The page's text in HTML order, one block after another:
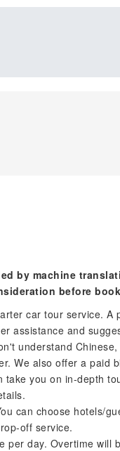
by machine
before
car tour service.
assistance and
understand
We also offer a paid
you on in-depth
can choose hotels/
off service.
per day. Overtime will